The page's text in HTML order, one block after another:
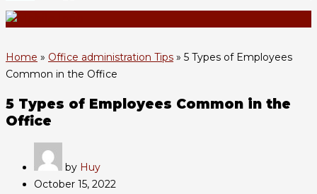
Home » Office administration Tips » 5 Types of Employees
Common in the Office
5 Types of Employees Common in the
Office
by Huy
October 15, 2022